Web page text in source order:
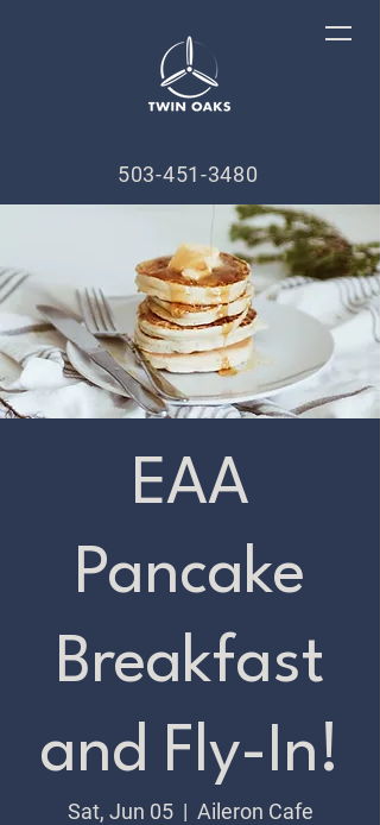
503-451-3480
EAA
Pancake
Breakfast
and Fly-In!
Sat, Jun 05
  |
Aileron Cafe